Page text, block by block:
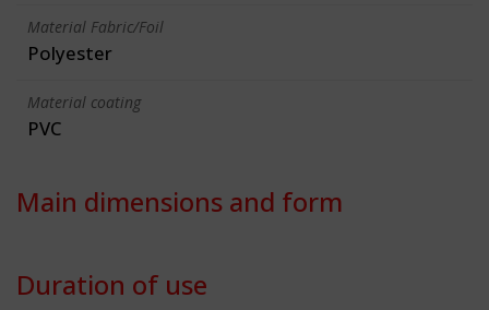
Material Fabric/Foil
Polyester
Material coating
PVC
Main dimensions and form
Duration of use